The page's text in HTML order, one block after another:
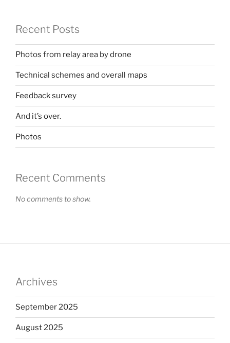
Recent Posts
Photos from relay area by drone
Technical schemes and overall maps
Feedback survey
And it’s over.
Photos
Recent Comments
No comments to show.
Archives
September 2025
August 2025